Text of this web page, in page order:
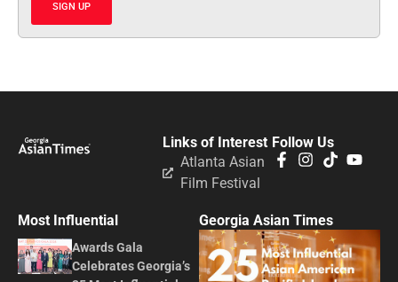
SIGN UP
Follow Us
Links of Interest
Atlanta Asian
Film Festival
Most Influential
Awards Gala
Celebrates Georgia’s
Georgia Asian Times